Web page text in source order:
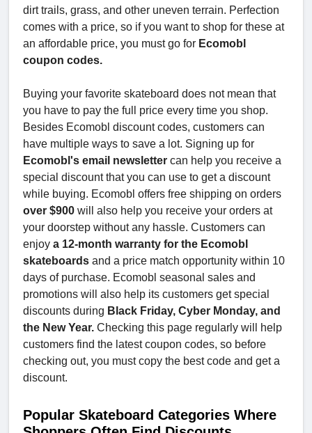
dirt trails, grass, and other uneven terrain. Perfection
comes with a price, so if you want to shop for these at
an affordable price, you must go for Ecomobl
coupon codes.
Buying your favorite skateboard does not mean that
you have to pay the full price every time you shop.
Besides Ecomobl discount codes, customers can
have multiple ways to save a lot. Signing up for
Ecomobl's email newsletter can help you receive a
special discount that you can use to get a discount
while buying. Ecomobl offers free shipping on orders
over $900 will also help you receive your orders at
your doorstep without any hassle. Customers can
enjoy a 12-month warranty for the Ecomobl
skateboards and a price match opportunity within 10
days of purchase. Ecomobl seasonal sales and
promotions will also help its customers get special
discounts during Black Friday, Cyber Monday, and
the New Year. Checking this page regularly will help
customers find the latest coupon codes, so before
checking out, you must copy the best code and get a
discount.
Popular Skateboard Categories Where